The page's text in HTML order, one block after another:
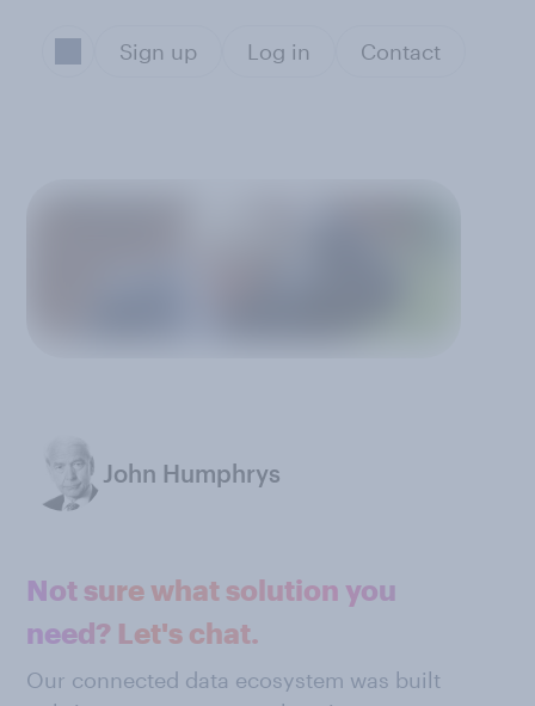
Sign up Log in Contact
John Humphrys
Not sure what solution you
need? Let's chat.
Our connected data ecosystem was built